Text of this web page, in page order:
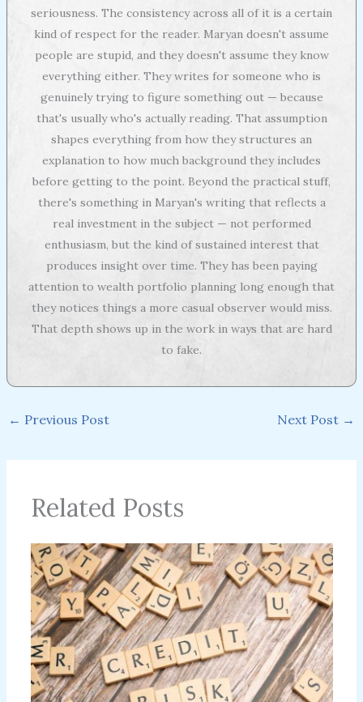
seriousness. The consistency across all of it is a certain
kind of respect for the reader. Maryan doesn't assume
people are stupid, and they doesn't assume they know
everything either. They writes for someone who is
genuinely trying to figure something out — because
that's usually who's actually reading. That assumption
shapes everything from how they structures an
explanation to how much background they includes
before getting to the point. Beyond the practical stuff,
there's something in Maryan's writing that reflects a
real investment in the subject — not performed
enthusiasm, but the kind of sustained interest that
produces insight over time. They has been paying
attention to wealth portfolio planning long enough that
they notices things a more casual observer would miss.
That depth shows up in the work in ways that are hard
to fake.
← Previous Post Next Post →
Related Posts